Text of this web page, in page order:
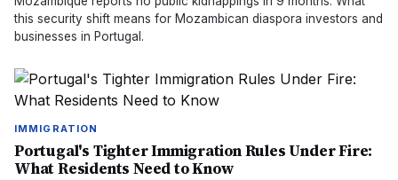
this security shift means for Mozambican diaspora investors and
businesses in Portugal.
IMMIGRATION
Portugal's Tighter Immigration Rules Under Fire:
What Residents Need to Know